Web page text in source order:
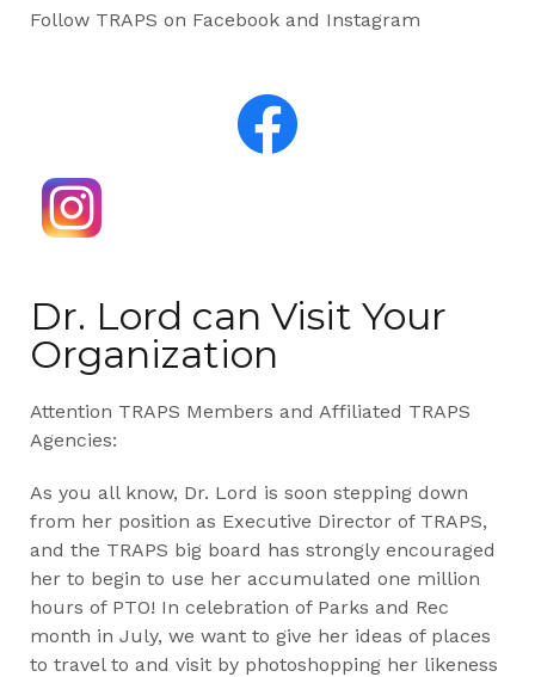
Follow TRAPS on Facebook and Instagram
Dr. Lord can Visit Your
Organization
Attention TRAPS Members and Affiliated TRAPS
Agencies:
As you all know, Dr. Lord is soon stepping down
from her position as Executive Director of TRAPS,
and the TRAPS big board has strongly encouraged
her to begin to use her accumulated one million
hours of PTO! In celebration of Parks and Rec
month in July, we want to give her ideas of places
to travel to and visit by photoshopping her likeness